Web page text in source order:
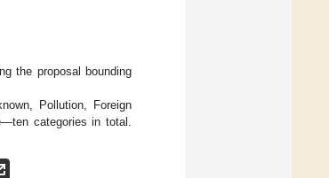
the proposal bounding
Pollution, Foreign
categories in total.